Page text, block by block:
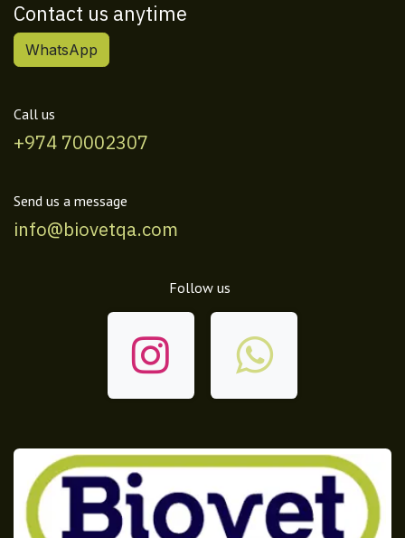
Contact us anytime
WhatsApp
Call us
+974 70002307
Send us a message
info@biovetqa.com
Follow us